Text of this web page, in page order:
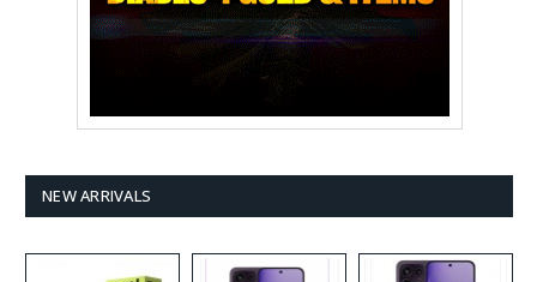
NEW ARRIVALS